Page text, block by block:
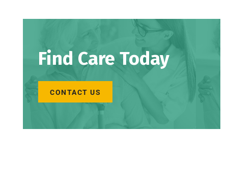
Find Care Today
CONTACT US